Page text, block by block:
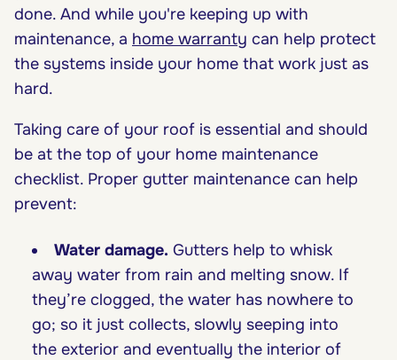
done. And while you're keeping up with
maintenance, a home warranty can help protect
the systems inside your home that work just as
hard.
Taking care of your roof is essential and should
be at the top of your home maintenance
checklist. Proper gutter maintenance can help
prevent:
Water damage. Gutters help to whisk
away water from rain and melting snow. If
they’re clogged, the water has nowhere to
go; so it just collects, slowly seeping into
the exterior and eventually the interior of